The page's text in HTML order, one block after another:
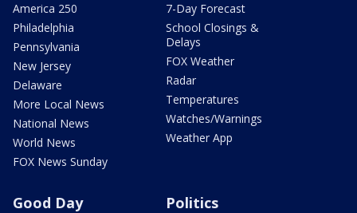
America 250
Philadelphia
Pennsylvania
New Jersey
Delaware
More Local News
National News
World News
FOX News Sunday
7-Day Forecast
School Closings &
Delays
FOX Weather
Radar
Temperatures
Watches/Warnings
Weather App
Good Day Politics